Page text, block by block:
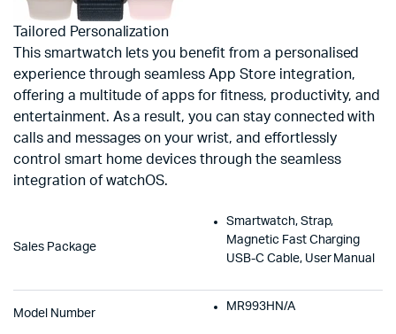
Tailored Personalization
This smartwatch lets you benefit from a personalised
experience through seamless App Store integration,
offering a multitude of apps for fitness, productivity, and
entertainment. As a result, you can stay connected with
calls and messages on your wrist, and effortlessly
control smart home devices through the seamless
integration of watchOS.
Sales Package
Smartwatch, Strap,
Magnetic Fast Charging
USB-C Cable, User Manual
Model Number
MR993HN/A